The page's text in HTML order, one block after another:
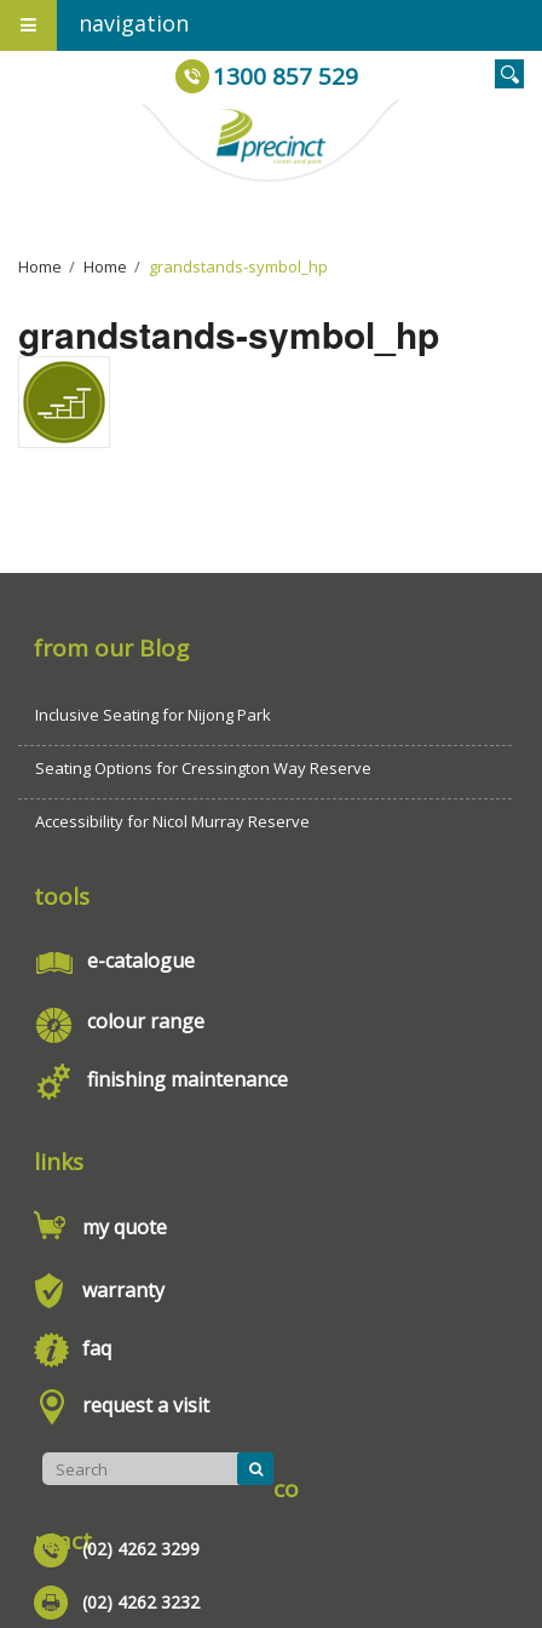
navigation
1300 857 529
Home Home grandstands-symbol_hp
grandstands-symbol_hp
from our Blog
Inclusive Seating for Nijong Park
Seating Options for Cressington Way Reserve
Accessibility for Nicol Murray Reserve
tools
e-catalogue
colour range
finishing maintenance
links
my quote
warranty
faq
request a visit
co
ntact(02) 4262 3299
(02) 4262 3232